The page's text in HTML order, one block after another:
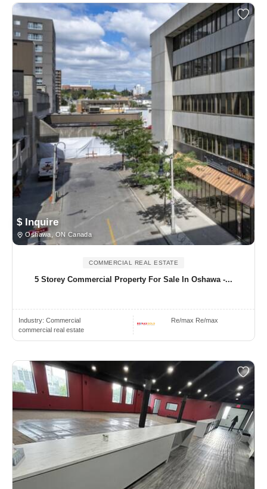
$ Inquire
Oshawa, ON Canada
COMMERCIAL REAL ESTATE
5 Storey Commercial Property For Sale In Oshawa -...
Industry: Commercial
commercial real estate
Re/max Re/max